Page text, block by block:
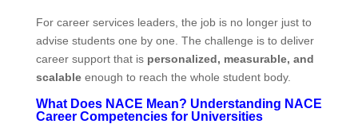
For career services leaders, the job is no longer just to
advise students one by one. The challenge is to deliver
career support that is personalized, measurable, and
scalableenough to reach the whole student body.
What Does NACE Mean? Understanding NACE
Career Competencies for Universities